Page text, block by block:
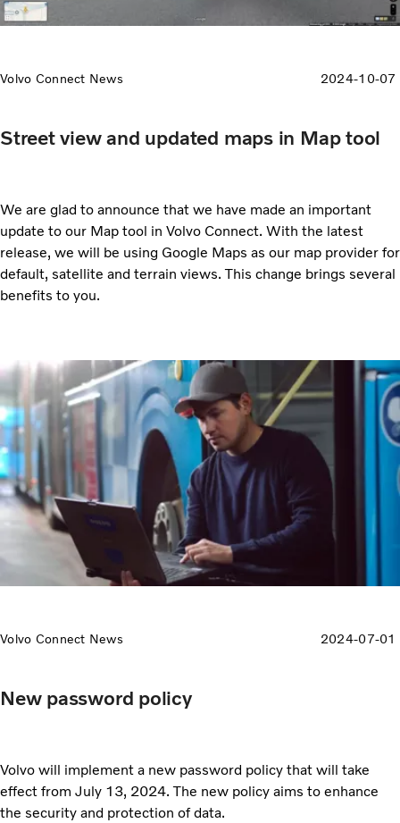
Volvo Connect News 2024-10-07
Street view and updated maps in Map tool
We are glad to announce that we have made an important
update to our Map tool in Volvo Connect. With the latest
release, we will be using Google Maps as our map provider for
default, satellite and terrain views. This change brings several
benefits to you.
Volvo Connect News 2024-07-01
New password policy
Volvo will implement a new password policy that will take
effect from July 13, 2024. The new policy aims to enhance
the security and protection of data.